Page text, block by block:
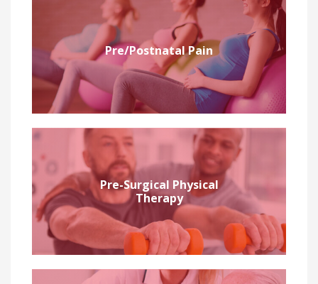
Pre/Postnatal Pain
Pre-Surgical Physical
Therapy